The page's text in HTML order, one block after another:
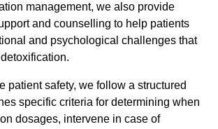
management, we also provide
and counselling to help patients
and psychological challenges that
patient safety, we follow a structured
specific criteria for determining when
dosages, intervene in case of